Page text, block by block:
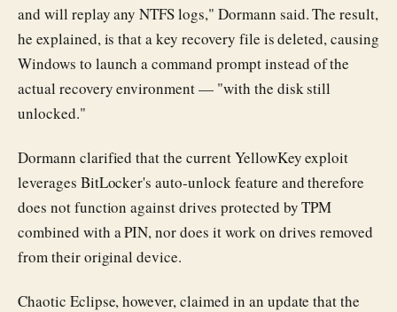
and will replay any NTFS logs," Dormann said. The result,
he explained, is that a key recovery file is deleted, causing
Windows to launch a command prompt instead of the
actual recovery environment — "with the disk still
unlocked."
Dormann clarified that the current YellowKey exploit
leverages BitLocker's auto-unlock feature and therefore
does not function against drives protected by TPM
combined with a PIN, nor does it work on drives removed
from their original device.
Chaotic Eclipse, however, claimed in an update that the